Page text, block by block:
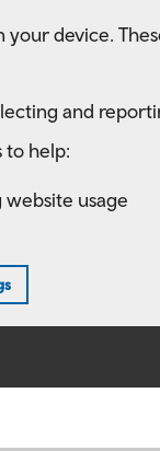
your device.
and
to help:
usage